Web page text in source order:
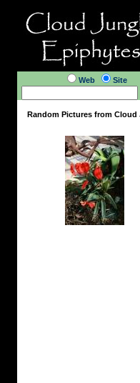
Web
Site
Random Pictures from Cloud